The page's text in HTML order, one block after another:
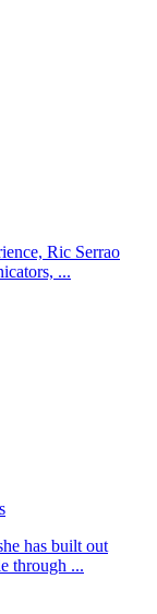
Ric Serrao
...
has built out
through ...